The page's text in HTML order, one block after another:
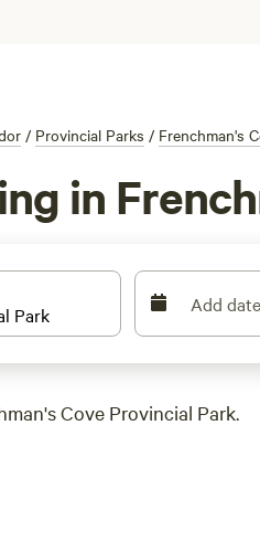
/ Provincial Parks / Frenchman's
in
Add
Cove Provincial Park.